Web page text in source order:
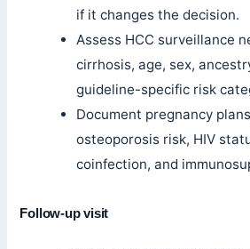
if it changes the decision.
Assess HCC surveillance
cirrhosis, age, sex,
guideline-specific risk
Document pregnancy
osteoporosis risk, HIV
coinfection, and
Follow-up visit